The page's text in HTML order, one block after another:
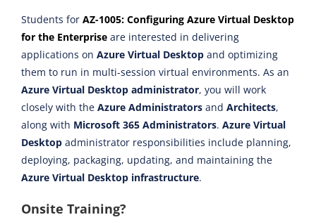
Students for AZ-1005: Configuring Azure Virtual Desktop
for the Enterprise are interested in delivering
applications on Azure Virtual Desktop and optimizing
them to run in multi-session virtual environments. As an
Azure Virtual Desktop administrator, you will work
closely with the Azure Administrators and Architects,
along with Microsoft 365 Administrators. Azure Virtual
Desktop administrator responsibilities include planning,
deploying, packaging, updating, and maintaining the
Azure Virtual Desktop infrastructure.
Onsite Training?